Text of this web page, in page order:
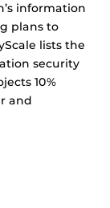
information
plans to
lists the
security
10%
and